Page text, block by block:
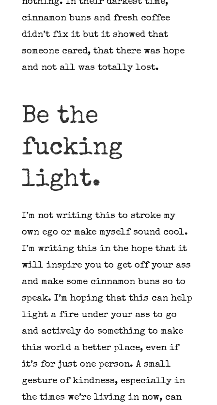
nothing. In their darkest time,
cinnamon buns and fresh coffee
didn’t fix it but it showed that
someone cared, that there was hope
and not all was totally lost.
Be the
fucking
light.
I’m not writing this to stroke my
own ego or make myself sound cool.
I’m writing this in the hope that it
will inspire you to get off your ass
and make some cinnamon buns so to
speak. I’m hoping that this can help
light a fire under your ass to go
and actively do something to make
this world a better place, even if
it’s for just one person. A small
gesture of kindness, especially in
the times we’re living in now, can